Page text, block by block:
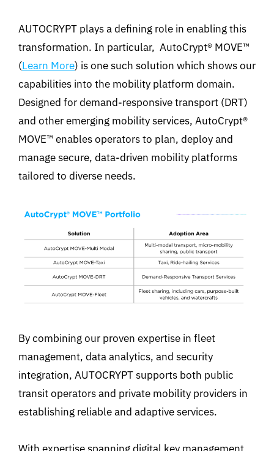
AUTOCRYPT plays a defining role in enabling this
transformation. In particular, AutoCrypt® MOVE™
(Learn More) is one such solution which shows our
capabilities into the mobility platform domain.
Designed for demand-responsive transport (DRT)
and other emerging mobility services, AutoCrypt®
MOVE™ enables operators to plan, deploy and
manage secure, data-driven mobility platforms
tailored to diverse needs.
By combining our proven expertise in fleet
management, data analytics, and security
integration, AUTOCRYPT supports both public
transit operators and private mobility providers in
establishing reliable and adaptive services.